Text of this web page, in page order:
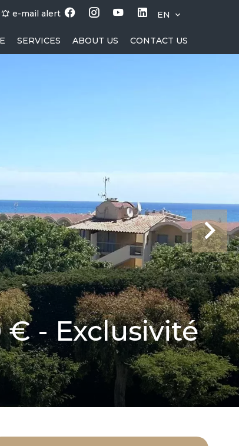
e-mail alert EN
SERVICES ABOUT US CONTACT US
€ - Exclusivité